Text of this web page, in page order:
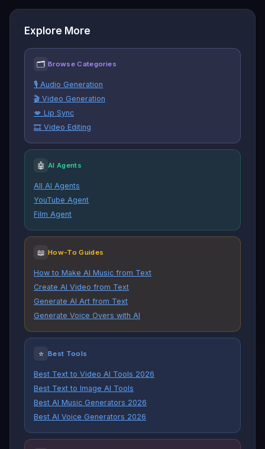
Explore More
🗂 Browse Categories
🎙️ Audio Generation
🎬 Video Generation
💋 Lip Sync
🎞️ Video Editing
🤖 AI Agents
All AI Agents
YouTube Agent
Film Agent
📖 How-To Guides
How to Make AI Music from Text
Create AI Video from Text
Generate AI Art from Text
Generate Voice Overs with AI
⭐ Best Tools
Best Text to Video AI Tools 2026
Best Text to Image AI Tools
Best AI Music Generators 2026
Best AI Voice Generators 2026